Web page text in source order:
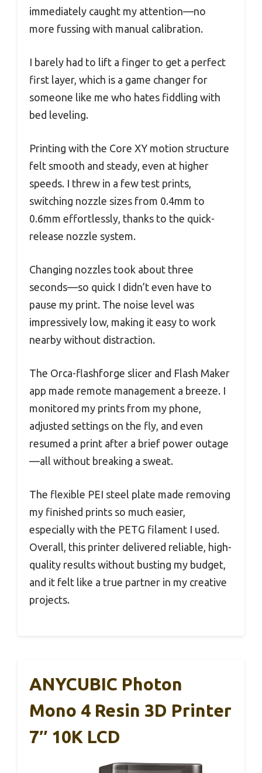
immediately caught my attention—no
more fussing with manual calibration.
I barely had to lift a finger to get a perfect
first layer, which is a game changer for
someone like me who hates fiddling with
bed leveling.
Printing with the Core XY motion structure
felt smooth and steady, even at higher
speeds. I threw in a few test prints,
switching nozzle sizes from 0.4mm to
0.6mm effortlessly, thanks to the quick-
release nozzle system.
Changing nozzles took about three
seconds—so quick I didn’t even have to
pause my print. The noise level was
impressively low, making it easy to work
nearby without distraction.
The Orca-flashforge slicer and Flash Maker
app made remote management a breeze. I
monitored my prints from my phone,
adjusted settings on the fly, and even
resumed a print after a brief power outage
—all without breaking a sweat.
The flexible PEI steel plate made removing
my finished prints so much easier,
especially with the PETG filament I used.
Overall, this printer delivered reliable, high-
quality results without busting my budget,
and it felt like a true partner in my creative
projects.
ANYCUBIC Photon
Mono 4 Resin 3D Printer
7″ 10K LCD